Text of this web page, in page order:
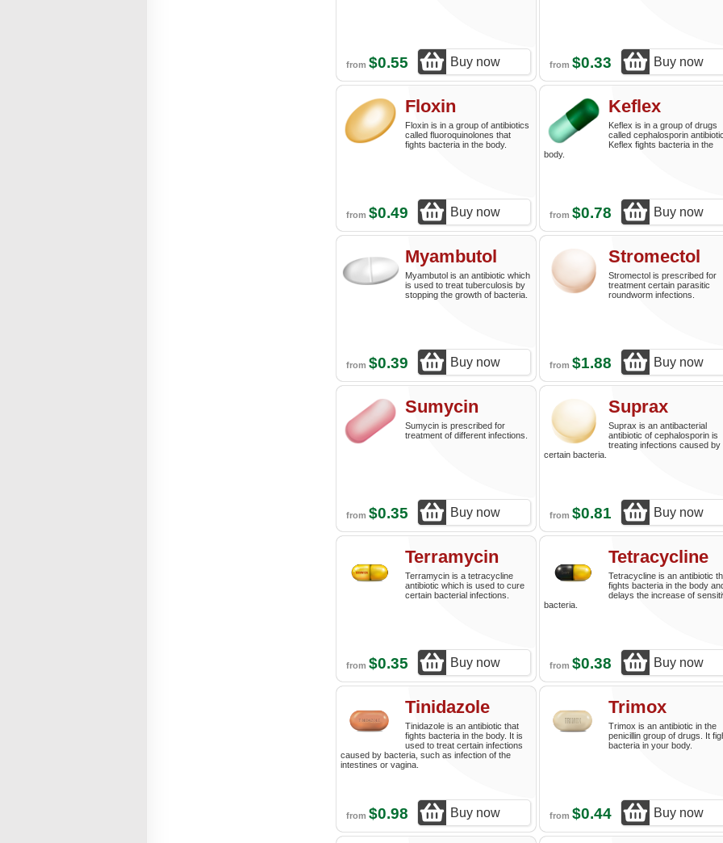
from $0.55 Buy now from $0.33 Buy now
Floxin
Floxin is in a group of antibiotics
called fluoroquinolones that
fights bacteria in the body.
from $0.49 Buy now
Keflex
Keflex is in a group of drugs
called cephalosporin
Keflex fights bacteria in the
body.
from $0.78 Buy now
Myambutol
Myambutol is an antibiotic which
is used to treat tuberculosis by
stopping the growth of bacteria.
from $0.39 Buy now
Stromectol
Stromectol is prescribed for
treatment certain parasitic
roundworm infections.
from $1.88 Buy now
Sumycin
Sumycin is prescribed for
treatment of different infections.
from $0.35 Buy now
Suprax
Suprax is an antibacterial
antibiotic of cephalosporin is
treating infections caused by
certain bacteria.
from $0.81 Buy now
Terramycin
Terramycin is a tetracycline
antibiotic which is used to cure
certain bacterial infections.
from $0.35 Buy now
Tetracycline
Tetracycline is an antibiotic
fights bacteria in the body
delays the increase of
bacteria.
from $0.38 Buy now
Tinidazole
Tinidazole is an antibiotic that
fights bacteria in the body. It is
used to treat certain infections
caused by bacteria, such as infection of the
intestines or vagina.
from $0.98 Buy now
Trimox
Trimox is an antibiotic in the
penicillin group of drugs. It
bacteria in your body.
from $0.44 Buy now